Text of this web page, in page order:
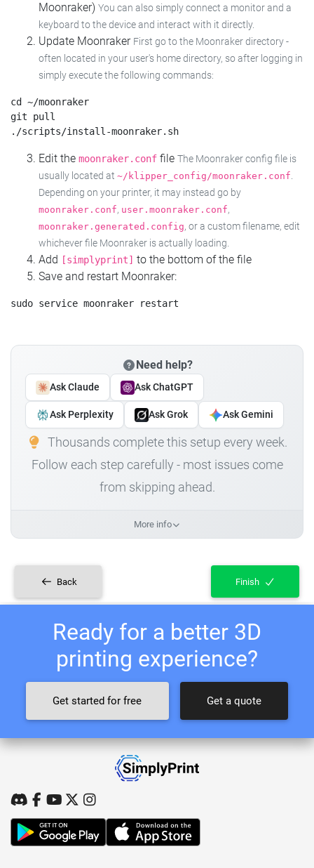
Moonraker) You can also simply connect a monitor and a
keyboard to the device and interact with it directly.
Update Moonraker First go to the Moonraker directory -
often located in your user's home directory, so after logging in
simply execute the following commands:
cd ~/moonraker
git pull
Edit the moonraker.conf file The Moonraker config file is
usually located at ~/klipper_config/moonraker.conf.
Depending on your printer, it may instead go by
moonraker.conf, user.moonraker.conf,
moonraker.generated.config, or a custom filename, edit
whichever file Moonraker is actually loading.
Add [simplyprint] to the bottom of the file
Save and restart Moonraker:
Need help?
Ask Claude Ask ChatGPT
Ask Perplexity Ask Grok Ask Gemini
Thousands complete this setup every week.
Follow each step carefully - most issues come
from skipping ahead.
More info
Back Finish
Ready for a better 3D
printing experience?
Get started for free Get a quote